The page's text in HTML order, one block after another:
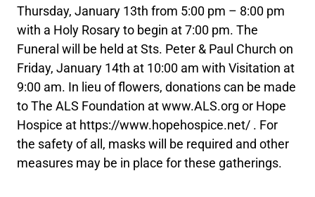
Thursday, January 13th from 5:00 pm – 8:00 pm
with a Holy Rosary to begin at 7:00 pm. The
Funeral will be held at Sts. Peter & Paul Church on
Friday, January 14th at 10:00 am with Visitation at
9:00 am. In lieu of flowers, donations can be made
to The ALS Foundation at www.ALS.org or Hope
Hospice at https://www.hopehospice.net/ . For
the safety of all, masks will be required and other
measures may be in place for these gatherings.